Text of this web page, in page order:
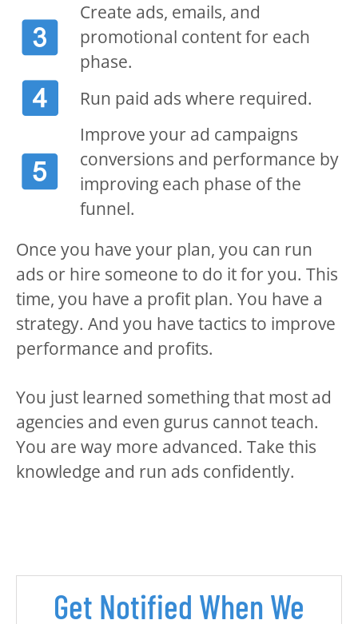
Create ads, emails, and
promotional content for each
phase.
Run paid ads where required.
Improve your ad campaigns
conversions and performance by
improving each phase of the
funnel.
Once you have your plan, you can run
ads or hire someone to do it for you. This
time, you have a profit plan. You have a
strategy. And you have tactics to improve
performance and profits.
You just learned something that most ad
agencies and even gurus cannot teach.
You are way more advanced. Take this
knowledge and run ads confidently.
Get Notified When We